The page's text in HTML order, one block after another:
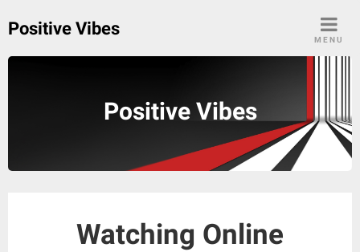
Positive Vibes
MENU
Positive Vibes
Watching Online